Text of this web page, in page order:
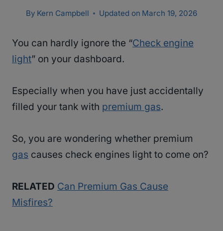
By Kern Campbell Updated on March 19, 2026
You can hardly ignore the “Check engine
light” on your dashboard.
Especially when you have just accidentally
filled your tank with premium gas.
So, you are wondering whether premium
gas causes check engines light to come on?
RELATED Can Premium Gas Cause
Misfires?